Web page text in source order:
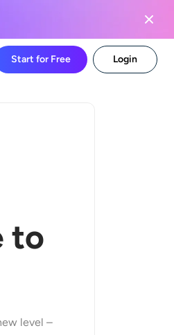
Start for Free Login
to
level –